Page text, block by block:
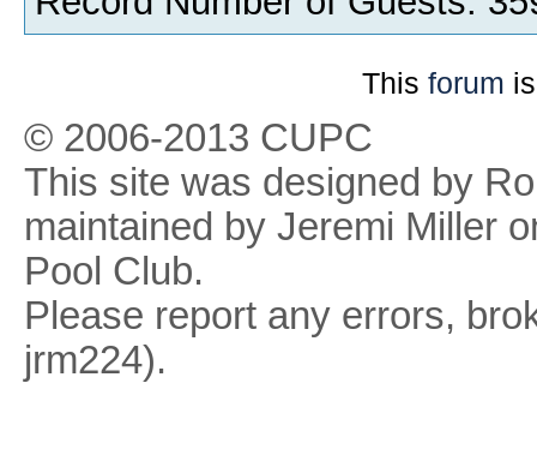
This forum
© 2006-2013 CUPC
This site was designed by
maintained by Jeremi Miller
Pool Club.
Please report any errors,
jrm224).